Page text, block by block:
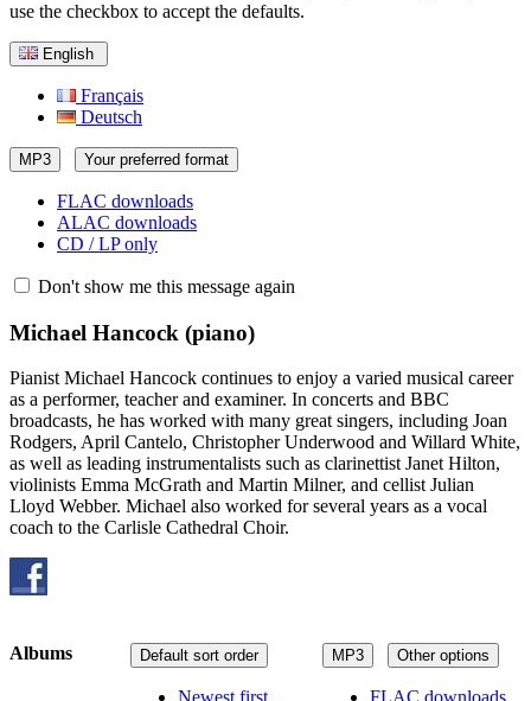
use the checkbox to accept the defaults.
English
Français
Deutsch
MP3 Your preferred format
FLAC downloads
ALAC downloads
CD / LP only
Don't show me this message again
Michael Hancock (piano)
Pianist Michael Hancock continues to enjoy a varied musical career
as a performer, teacher and examiner. In concerts and BBC
broadcasts, he has worked with many great singers, including Joan
Rodgers, April Cantelo, Christopher Underwood and Willard White,
as well as leading instrumentalists such as clarinettist Janet Hilton,
violinists Emma McGrath and Martin Milner, and cellist Julian
Lloyd Webber. Michael also worked for several years as a vocal
coach to the Carlisle Cathedral Choir.
MP3 Other options
FLAC downloads
Default sort order
Newest first
Albums